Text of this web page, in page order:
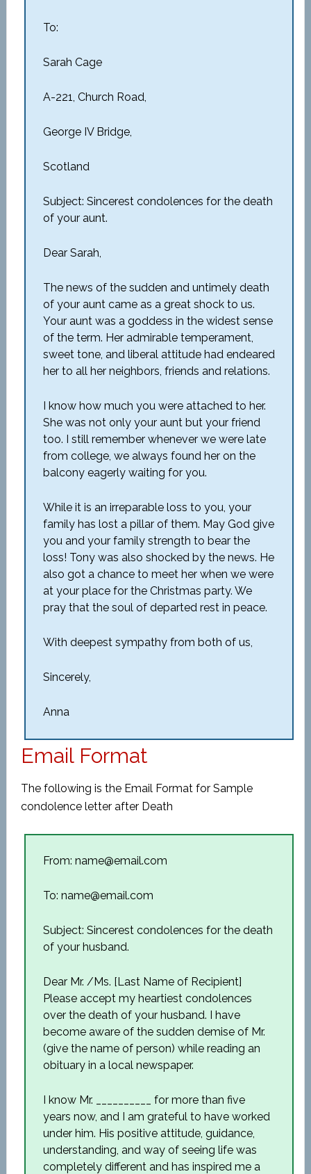
To:
Sarah Cage
A-221, Church Road,
George IV Bridge,
Scotland
Subject: Sincerest condolences for the death
of your aunt.
Dear Sarah,
The news of the sudden and untimely death
of your aunt came as a great shock to us.
Your aunt was a goddess in the widest sense
of the term. Her admirable temperament,
sweet tone, and liberal attitude had endeared
her to all her neighbors, friends and relations.
I know how much you were attached to her.
She was not only your aunt but your friend
too. I still remember whenever we were late
from college, we always found her on the
balcony eagerly waiting for you.
While it is an irreparable loss to you, your
family has lost a pillar of them. May God give
you and your family strength to bear the
loss! Tony was also shocked by the news. He
also got a chance to meet her when we were
at your place for the Christmas party. We
pray that the soul of departed rest in peace.
With deepest sympathy from both of us,
Sincerely,
Anna
Email Format
The following is the Email Format for Sample
condolence letter after Death
From: name@email.com
To: name@email.com
Subject: Sincerest condolences for the death
of your husband.
Dear Mr. /Ms. [Last Name of Recipient]
Please accept my heartiest condolences
over the death of your husband. I have
become aware of the sudden demise of Mr.
(give the name of person) while reading an
obituary in a local newspaper.
I know Mr. __________ for more than five
years now, and I am grateful to have worked
under him. His positive attitude, guidance,
understanding, and way of seeing life was
completely different and has inspired me a